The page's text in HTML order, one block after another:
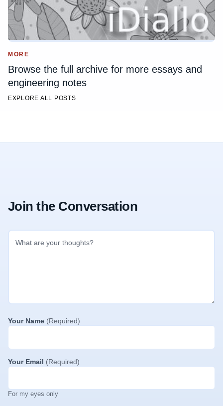
MORE
Browse the full archive for more essays and
engineering notes
EXPLORE ALL POSTS
Join the Conversation
Your Name (Required)
Your Email (Required)
For my eyes only